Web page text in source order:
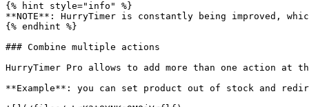
{% hint style="info" %}
**NOTE**: HurryTimer is constantly being improved,
{% endhint %}
### Combine multiple actions
HurryTimer Pro allows to add more than one action
**Example**: you can set product out of stock and